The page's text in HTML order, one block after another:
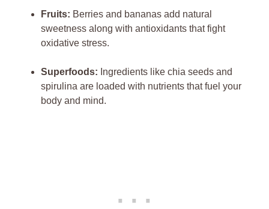
Fruits: Berries and bananas add natural
sweetness along with antioxidants that fight
oxidative stress.
Superfoods: Ingredients like chia seeds and
spirulina are loaded with nutrients that fuel your
body and mind.